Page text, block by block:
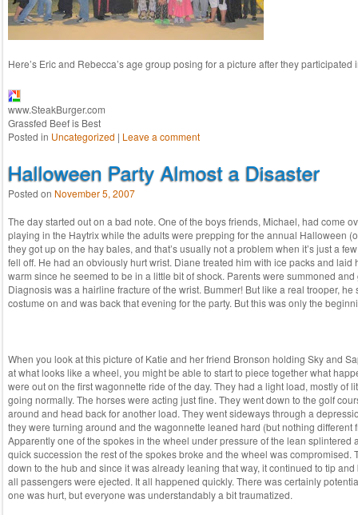
Here’s Eric and Rebecca’s age group posing for a picture after they participated
www.SteakBurger.com
Grassfed Beef is Best
Posted in Uncategorized | Leave a comment
Halloween Party Almost a Disaster
Posted on November 5, 2007
The day started out on a bad note. One of the boys friends, Michael, had come
playing in the Haytrix while the adults were prepping for the annual Halloween
they got up on the hay bales, and that’s usually not a problem when it’s just a
fell off. He had an obviously hurt wrist. Diane treated him with ice packs and laid
warm since he seemed to be in a little bit of shock. Parents were summoned and
Diagnosis was a hairline fracture of the wrist. Bummer! But like a real trooper,
costume on and was back that evening for the party. But this was only the
When you look at this picture of Katie and her friend Bronson holding Sky and
at what looks like a wheel, you might be able to start to piece together what
were out on the first wagonnette ride of the day. They had a light load, mostly of
going normally. The horses were acting just fine. They went down to the golf
around and head back for another load. They went sideways through a
they were turning around and the wagonnette leaned hard (but nothing different
Apparently one of the spokes in the wheel under pressure of the lean splintered
quick succession the rest of the spokes broke and the wheel was compromised.
down to the hub and since it was already leaning that way, it continued to tip
all passengers were ejected. It all happened quickly. There was certainly
one was hurt, but everyone was understandably a bit traumatized.